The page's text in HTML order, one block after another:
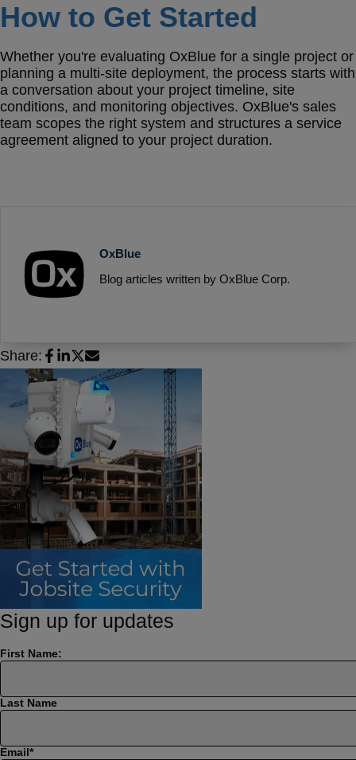
How to Get Started
Whether you're evaluating OxBlue for a single project or
planning a multi-site deployment, the process starts with
a conversation about your project timeline, site
conditions, and monitoring objectives. OxBlue's sales
team scopes the right system and structures a service
agreement aligned to your project duration.
OxBlue
Blog articles written by OxBlue Corp.
Share:
Sign up for updates
First Name:
Last Name
Email *